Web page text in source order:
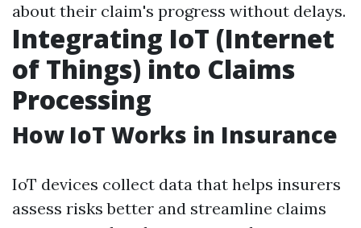
about their claim's progress without delays.
Integrating IoT (Internet
of Things) into Claims
Processing
How IoT Works in Insurance
IoT devices collect data that helps insurers
assess risks better and streamline claims